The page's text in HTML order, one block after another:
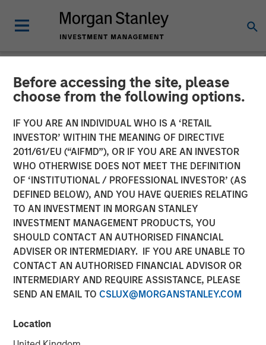
Before accessing the site, please
choose from the following options.
IF YOU ARE AN INDIVIDUAL WHO IS A ‘RETAIL
INVESTOR’ WITHIN THE MEANING OF DIRECTIVE
2011/61/EU (“AIFMD”), OR IF YOU ARE AN INVESTOR
WHO OTHERWISE DOES NOT MEET THE DEFINITION
OF ‘INSTITUTIONAL / PROFESSIONAL INVESTOR’ (AS
DEFINED BELOW), AND YOU HAVE QUERIES RELATING
TO AN INVESTMENT IN MORGAN STANLEY
INVESTMENT MANAGEMENT PRODUCTS, YOU
SHOULD CONTACT AN AUTHORISED FINANCIAL
ADVISER OR INTERMEDIARY. IF YOU ARE UNABLE TO
CONTACT AN AUTHORISED FINANCIAL ADVISOR OR
INTERMEDIARY AND REQUIRE ASSISTANCE, PLEASE
SEND AN EMAIL TO CSLUX@MORGANSTANLEY.COM
Location
INSIGHTS
The Evolving Role of Fixed
Income in Insurance
Investment Portfolios
09 SEPTEMBER 2025
Jeffrey D. Mueller
Managing Director
Stephen T. Fitzsimmons
Executive Director